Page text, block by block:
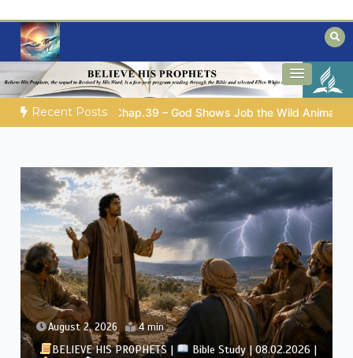
content
Mysteries of the Bible
Biblical insights for people on a journey
Recent Posts
GOD’S WISDOM FOR YOUR EVERYDAY LIFE |
August 1, 2026 4 min
BELIEVE HIS PROPHETS |
Bible Study | 08.01.2026 |